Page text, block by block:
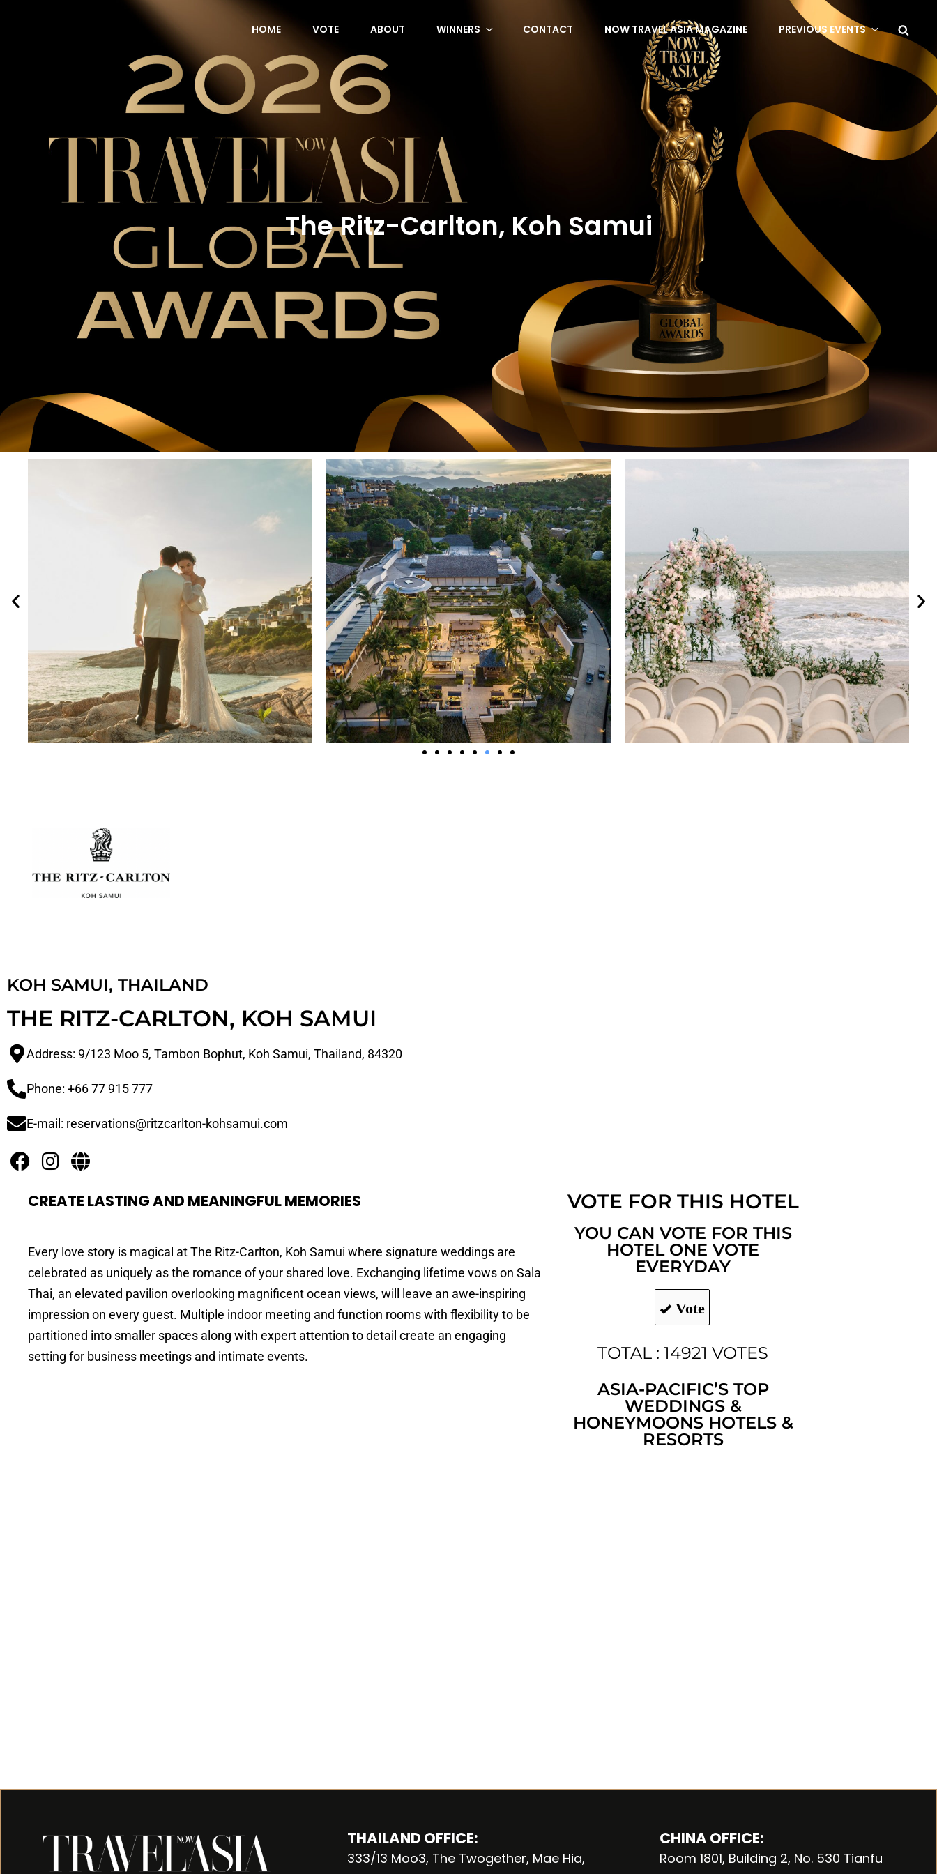
NOW Travel Asia Global Awards 2026
HOME VOTE ABOUT WINNERS CONTACT NOW TRAVEL ASIA MAGAZINE PREVIOUS EVENTS
The Ritz-Carlton, Koh Samui
KOH SAMUI, THAILAND
THE RITZ-CARLTON, KOH SAMUI
Address: 9/123 Moo 5, Tambon Bophut, Koh Samui, Thailand, 84320
Phone: +66 77 915 777
E-mail: reservations@ritzcarlton-kohsamui.com
CREATE LASTING AND MEANINGFUL MEMORIES
Every love story is magical at The Ritz-Carlton, Koh Samui where signature weddings are
celebrated as uniquely as the romance of your shared love. Exchanging lifetime vows on Sala
Thai, an elevated pavilion overlooking magnificent ocean views, will leave an awe-inspiring
impression on every guest. Multiple indoor meeting and function rooms with flexibility to be
partitioned into smaller spaces along with expert attention to detail create an engaging
setting for business meetings and intimate events.
VOTE FOR THIS HOTEL
YOU CAN VOTE FOR THIS
HOTEL ONE VOTE
EVERYDAY
Vote
TOTAL : 14921 VOTES
ASIA-PACIFIC’S TOP
WEDDINGS &
HONEYMOONS HOTELS &
RESORTS
THAILAND OFFICE:
333/13 Moo3, The Twogether, Mae Hia,
CHINA OFFICE:
Room 1801, Building 2, No. 530 Tianfu